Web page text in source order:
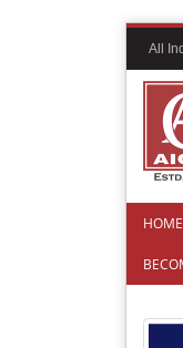
All
HOME